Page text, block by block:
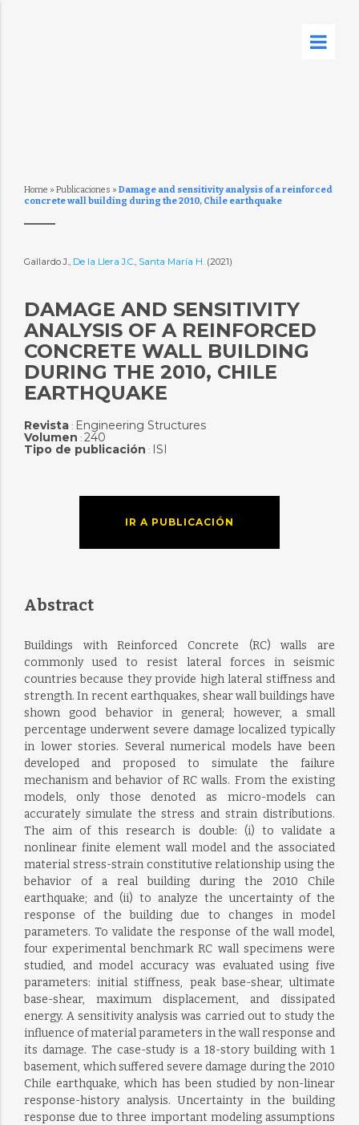
Home » Publicaciones » Damage and sensitivity analysis of a reinforced
concrete wall building during the 2010, Chile earthquake
Gallardo J., De la Llera J.C., Santa María H. (2021)
DAMAGE AND SENSITIVITY
ANALYSIS OF A REINFORCED
CONCRETE WALL BUILDING
DURING THE 2010, CHILE
EARTHQUAKE
Revista: Engineering Structures
Volumen : 240
Tipo de publicación : ISI
IR A PUBLICACIÓN
Abstract
Buildings with Reinforced Concrete (RC) walls are
commonly used to resist lateral forces in seismic
countries because they provide high lateral stiffness and
strength. In recent earthquakes, shear wall buildings have
shown good behavior in general; however, a small
percentage underwent severe damage localized typically
in lower stories. Several numerical models have been
developed and proposed to simulate the failure
mechanism and behavior of RC walls. From the existing
models, only those denoted as micro-models can
accurately simulate the stress and strain distributions.
The aim of this research is double: (i) to validate a
nonlinear finite element wall model and the associated
material stress-strain constitutive relationship using the
behavior of a real building during the 2010 Chile
earthquake; and (ii) to analyze the uncertainty of the
response of the building due to changes in model
parameters. To validate the response of the wall model,
four experimental benchmark RC wall specimens were
studied, and model accuracy was evaluated using five
parameters: initial stiffness, peak base-shear, ultimate
base-shear, maximum displacement, and dissipated
energy. A sensitivity analysis was carried out to study the
influence of material parameters in the wall response and
its damage. The case-study is a 18-story building with 1
basement, which suffered severe damage during the 2010
Chile earthquake, which has been studied by non-linear
response-history analysis. Uncertainty in the building
response due to three important modeling assumptions